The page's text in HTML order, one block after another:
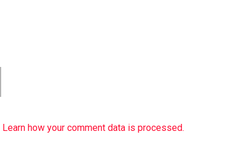
Learn how your comment data is processed.